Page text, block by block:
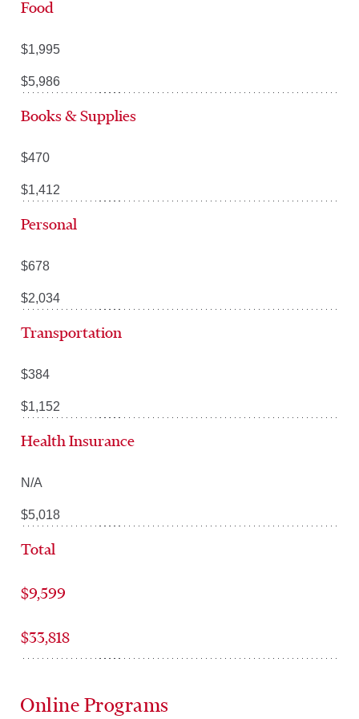
Food
$1,995
$5,986
Books & Supplies
$470
$1,412
Personal
$678
$2,034
Transportation
$384
$1,152
Health Insurance
N/A
$5,018
Total
$9,599
$33,818
Online Programs